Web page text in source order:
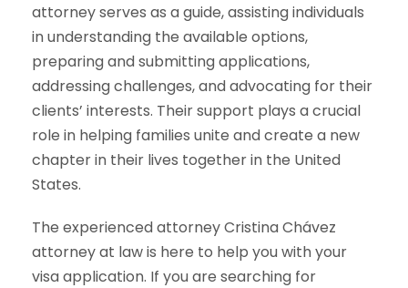
attorney serves as a guide, assisting individuals
in understanding the available options,
preparing and submitting applications,
addressing challenges, and advocating for their
clients’ interests. Their support plays a crucial
role in helping families unite and create a new
chapter in their lives together in the United
States.
The experienced attorney Cristina Chávez
attorney at law is here to help you with your
visa application. If you are searching for